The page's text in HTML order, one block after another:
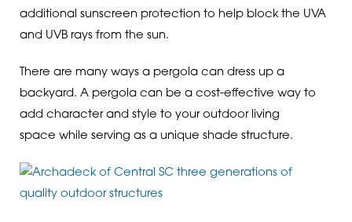
additional sunscreen protection to help block the UVA
and UVB rays from the sun.
There are many ways a pergola can dress up a
backyard. A pergola can be a cost-effective way to
add character and style to your outdoor living
space while serving as a unique shade structure.